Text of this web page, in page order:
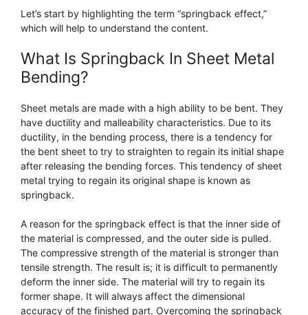
Let’s start by highlighting the term “springback effect,”
which will help to understand the content.
What Is Springback In Sheet Metal
Bending?
Sheet metals are made with a high ability to be bent. They
have ductility and malleability characteristics. Due to its
ductility, in the bending process, there is a tendency for
the bent sheet to try to straighten to regain its initial shape
after releasing the bending forces. This tendency of sheet
metal trying to regain its original shape is known as
springback.
A reason for the springback effect is that the inner side of
the material is compressed, and the outer side is pulled.
The compressive strength of the material is stronger than
tensile strength. The result is; it is difficult to permanently
deform the inner side. The material will try to regain its
former shape. It will always affect the dimensional
accuracy of the finished part. Overcoming the springback